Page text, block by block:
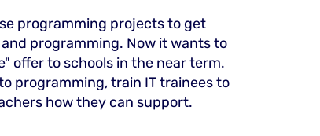
programming projects to get
programming. Now it wants to
offer to schools in the near term.
programming, train IT trainees to
how they can support.